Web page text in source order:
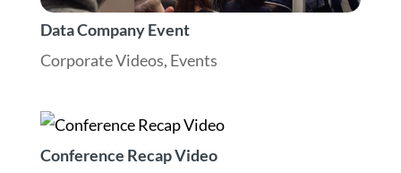
Data Company Event
Corporate Videos, Events
Conference Recap Video